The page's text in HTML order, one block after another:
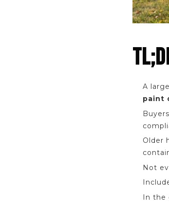
A
paint
Older
Not
In the